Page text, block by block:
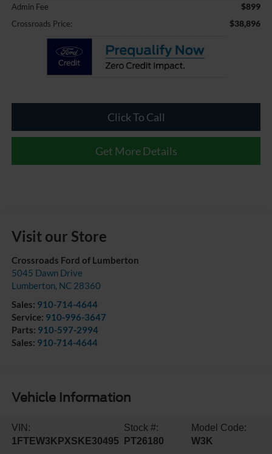
Admin Fee $899
Crossroads Price: $38,896
Click To Call
Get More Details
Visit our Store
Crossroads Ford of Lumberton
5045 Dawn Drive
Lumberton, NC 28360
Sales: 910-714-4644
Service: 910-996-3647
Parts: 910-597-2994
Sales: 910-714-4644
Vehicle Information
VIN:
1FTEW3KPXSKE30495
Stock #:
PT26180
Model Code:
W3K